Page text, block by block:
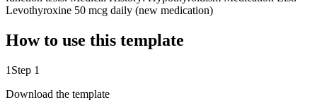
Levothyroxine 50 mcg daily (new medication)
How to use this template
1 Step 1
Download the template